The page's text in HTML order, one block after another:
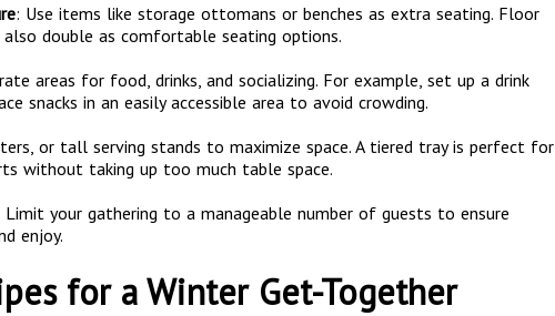
: Use items like storage ottomans or benches as extra seating. Floor
double as comfortable seating options.
areas for food, drinks, and socializing. For example, set up a drink
snacks in an easily accessible area to avoid crowding.
or tall serving stands to maximize space. A tiered tray is perfect for
without taking up too much table space.
Limit your gathering to a manageable number of guests to ensure
enjoy.
for a Winter Get-Together